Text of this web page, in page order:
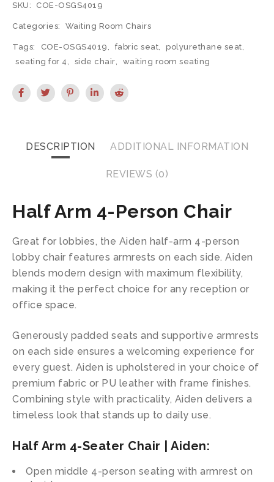
SKU: COE-OSGS4019
Categories: Waiting Room Chairs
Tags: COE-OSGS4019, fabric seat, polyurethane seat,
seating for 4, side chair, waiting room seating
DESCRIPTION ADDITIONAL INFORMATION
REVIEWS (0)
Half Arm 4-Person Chair
Great for lobbies, the Aiden half-arm 4-person
lobby chair features armrests on each side. Aiden
blends modern design with maximum flexibility,
making it the perfect choice for any reception or
office space.
Generously padded seats and supportive armrests
on each side ensures a welcoming experience for
every guest. Aiden is upholstered in your choice of
premium fabric or PU leather with frame finishes.
Combining style with practicality, Aiden delivers a
timeless look that stands up to daily use.
Half Arm 4-Seater Chair | Aiden:
Open middle 4-person seating with armrest on